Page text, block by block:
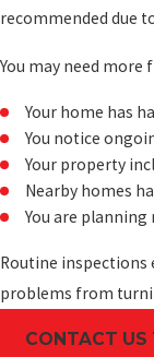
recommended due
You may need
Your home has
You notice
Your property
Nearby homes
You are
Routine
problems from
CONTACT US